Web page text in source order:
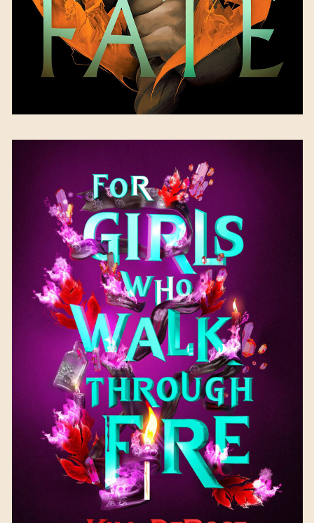
For Girls Who Walk
Through Fireby Kim
DeRose
Available September 26